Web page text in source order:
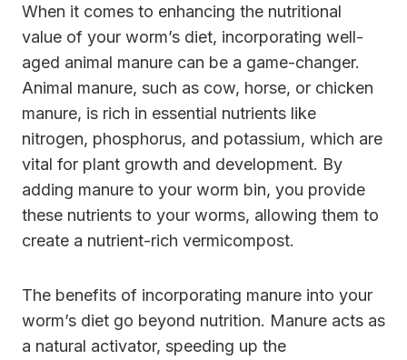
When it comes to enhancing the nutritional
value of your worm’s diet, incorporating well-
aged animal manure can be a game-changer.
Animal manure, such as cow, horse, or chicken
manure, is rich in essential nutrients like
nitrogen, phosphorus, and potassium, which are
vital for plant growth and development. By
adding manure to your worm bin, you provide
these nutrients to your worms, allowing them to
create a nutrient-rich vermicompost.
The benefits of incorporating manure into your
worm’s diet go beyond nutrition. Manure acts as
a natural activator, speeding up the